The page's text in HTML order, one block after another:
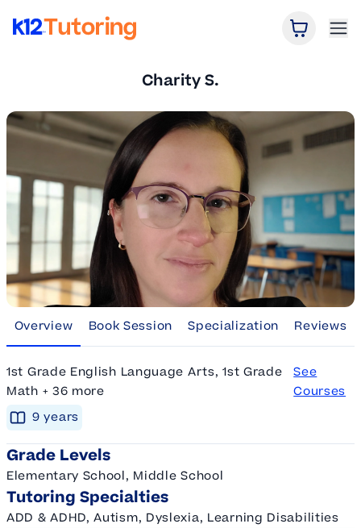
Open
Charity S.
Overview Book Session Specialization Reviews
1st Grade English Language Arts, 1st Grade
Math + 36 more
See
Courses
9 years
Grade Levels
Elementary School, Middle School
Tutoring Specialties
ADD & ADHD, Autism, Dyslexia, Learning Disabilities